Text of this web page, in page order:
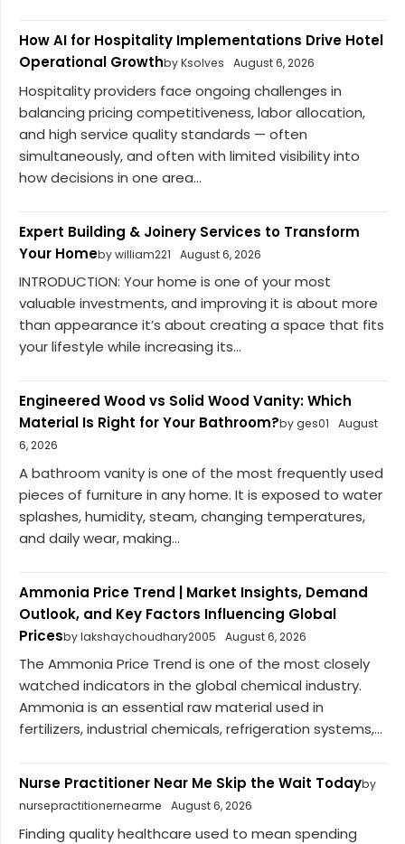
How AI for Hospitality Implementations Drive Hotel
Operational Growthby Ksolves August 6, 2026
Hospitality providers face ongoing challenges in
balancing pricing competitiveness, labor allocation,
and high service quality standards — often
simultaneously, and often with limited visibility into
how decisions in one area...
Expert Building & Joinery Services to Transform
Your Homeby william221 August 6, 2026
INTRODUCTION: Your home is one of your most
valuable investments, and improving it is about more
than appearance it’s about creating a space that fits
your lifestyle while increasing its...
Engineered Wood vs Solid Wood Vanity: Which
Material Is Right for Your Bathroom?by ges01
August
6, 2026
A bathroom vanity is one of the most frequently used
pieces of furniture in any home. It is exposed to water
splashes, humidity, steam, changing temperatures,
and daily wear, making...
Ammonia Price Trend | Market Insights, Demand
Outlook, and Key Factors Influencing Global
Pricesby lakshaychoudhary2005 August 6, 2026
The Ammonia Price Trend is one of the most closely
watched indicators in the global chemical industry.
Ammonia is an essential raw material used in
fertilizers, industrial chemicals, refrigeration systems,...
Nurse Practitioner Near Me Skip the Wait Todayby
nursepractitionernearme
August 6, 2026
Finding quality healthcare used to mean spending